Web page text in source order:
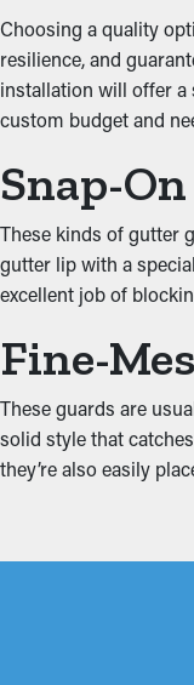
Guards for your
ground and away
Prevent
When gutters are
fascia boards. This
guards lower these
Choosing a quality
resilience, and
installation will offer a
custom budget and
Snap-
These kinds of gutter
gutter lip with a
excellent job of
Fine-
These guards are
solid style that
they’re also easily